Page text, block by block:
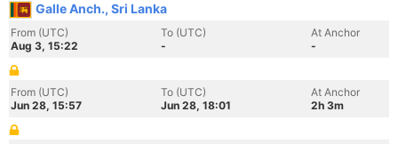
Galle Anch., Sri Lanka
From (UTC)
Aug 3, 15:22
To (UTC)
-
At Anchor
-
From (UTC)
Jun 28, 15:57
To (UTC)
Jun 28, 18:01
At Anchor
2h 3m